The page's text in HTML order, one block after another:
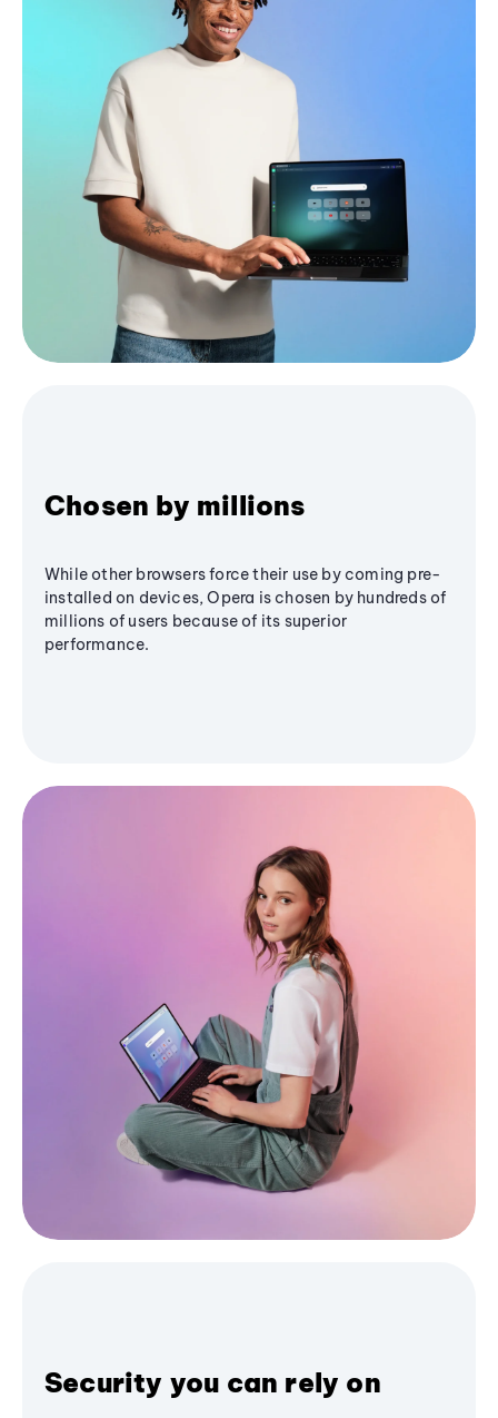
Chosen by millions
While other browsers force their use by coming pre-
installed on devices, Opera is chosen by hundreds of
millions of users because of its superior
performance.
Security you can rely on